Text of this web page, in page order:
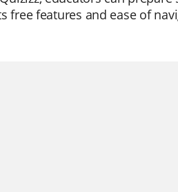
free features and ease of